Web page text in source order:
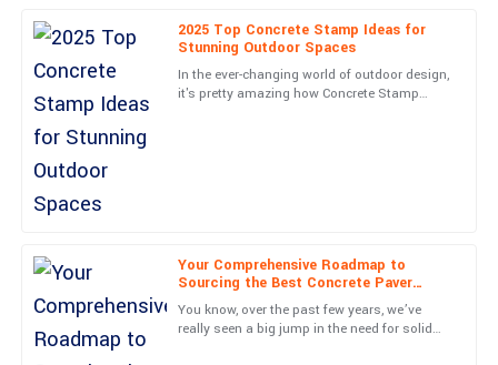
2025 Top Concrete Stamp Ideas for
Stunning Outdoor Spaces
In the ever-changing world of outdoor design,
it's pretty amazing how Concrete Stamp
Your Comprehensive Roadmap to
Sourcing the Best Concrete Paver
Molds from Reliable Suppliers
You know, over the past few years, we’ve
really seen a big jump in the need for solid
H
Henry
Collins
Outstanding! The product quality and customer service were
both impressive.
Awesome product! The follow-up service was prompt and very
informative.
04 July 2025